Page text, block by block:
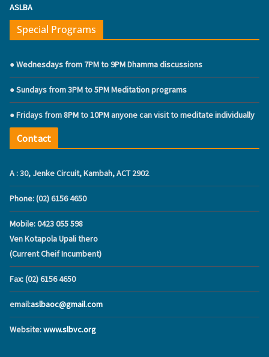
ASLBA
Special Programs
● Wednesdays from 7PM to 9PM Dhamma discussions
● Sundays from 3PM to 5PM Meditation programs
● Fridays from 8PM to 10PM anyone can visit to meditate individually
Contact
A : 30, Jenke Circuit, Kambah, ACT 2902
Phone: (02) 6156 4650
Mobile: ‭0423 055 598‬
Ven Kotapola Upali thero
(Current Cheif Incumbent)
Fax: (02) 6156 4650
email:aslbaoc@gmail.com
Website:www.slbvc.org